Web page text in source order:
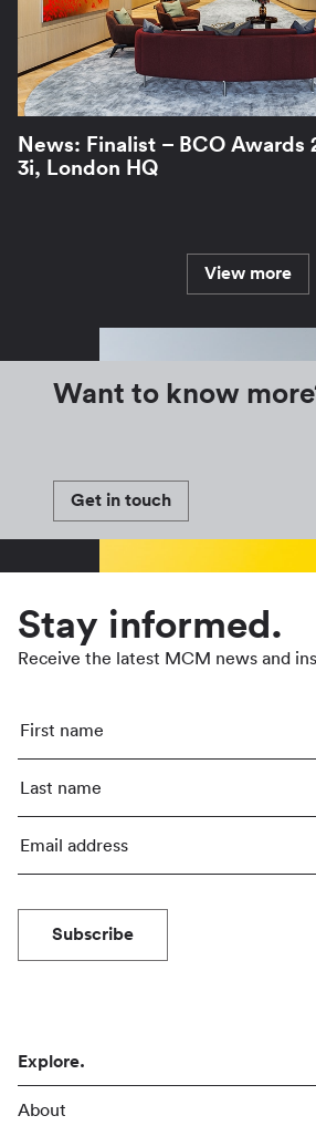
News: Finalist – BCO Awards
3i, London HQ
View more
Want to know
Get in touch
Stay informed.
Receive the latest MCM news and
Subscribe
Explore.
About